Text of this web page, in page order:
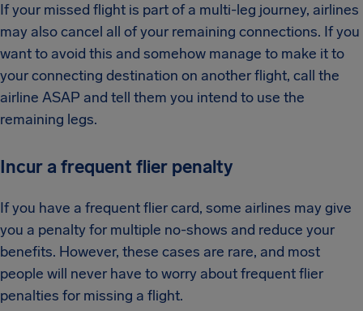
If your missed flight is part of a multi-leg journey, airlines
may also cancel all of your remaining connections. If you
want to avoid this and somehow manage to make it to
your connecting destination on another flight, call the
airline ASAP and tell them you intend to use the
remaining legs.
Incur a frequent flier penalty
If you have a frequent flier card, some airlines may give
you a penalty for multiple no-shows and reduce your
benefits. However, these cases are rare, and most
people will never have to worry about frequent flier
penalties for missing a flight.